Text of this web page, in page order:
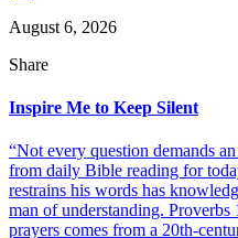
August 6, 2026
Share
Inspire Me to Keep Silent
“Not every question demands
from daily Bible reading for
restrains his words has
man of understanding.
prayers comes from a 20th-